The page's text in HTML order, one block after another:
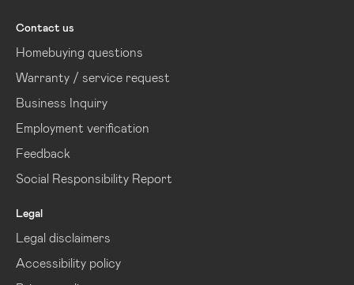
Contact us
Homebuying questions
Warranty / service request
Business Inquiry
Employment verification
Feedback
Social Responsibility Report
Legal
Legal disclaimers
Accessibility policy